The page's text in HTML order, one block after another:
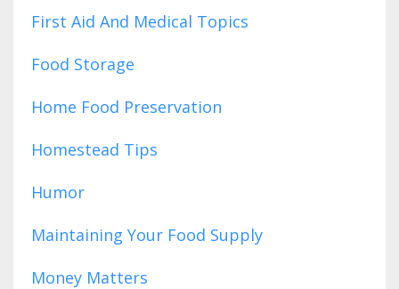
First Aid And Medical Topics
Food Storage
Home Food Preservation
Homestead Tips
Humor
Maintaining Your Food Supply
Money Matters